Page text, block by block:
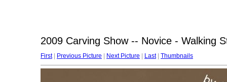
2009 Carving Show -- Novice - Walking
First| Previous Picture Next Picture Last| Thumbnails